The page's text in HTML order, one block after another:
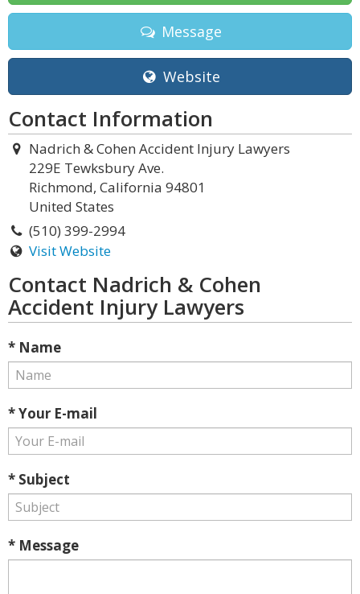
Message
Website
Contact Information
Nadrich & Cohen Accident Injury Lawyers
229E Tewksbury Ave.
Richmond, California 94801
United States
(510) 399-2994
Visit Website
Contact Nadrich & Cohen
Accident Injury Lawyers
* Name
* Your E-mail
* Subject
* Message